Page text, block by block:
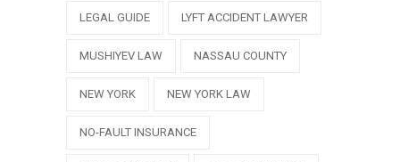
LEGAL GUIDE LYFT ACCIDENT LAWYER
MUSHIYEV LAW NASSAU COUNTY
NEW YORK NEW YORK LAW
NO-FAULT INSURANCE